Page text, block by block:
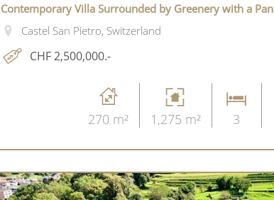
Contemporary Villa Surrounded by Greenery with a
Castel San Pietro, Switzerland
CHF 2,500,000.-
270 m² 1,275 m² 3